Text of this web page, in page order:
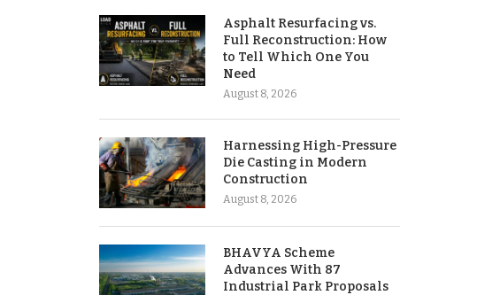
Asphalt Resurfacing vs.
Full Reconstruction: How
to Tell Which One You
Need
August 8, 2026
Harnessing High-Pressure
Die Casting in Modern
Construction
August 8, 2026
BHAVYA Scheme
Advances With 87
Industrial Park Proposals